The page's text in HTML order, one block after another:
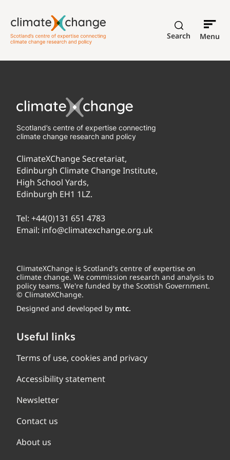
Search Menu
Scotland’s centre of expertise connecting
climate change research and policy
ClimateXChange Secretariat,
Edinburgh Climate Change Institute,
High School Yards,
Edinburgh EH1 1LZ.
Tel: +44(0)131 651 4783
Email: info@climatexchange.org.uk
ClimateXChange is Scotland's centre of expertise on
climate change. We commission research and analysis to
policy teams. We're funded by the Scottish Government.
© ClimateXChange.
Designed and developed by mtc.
Useful links
Terms of use, cookies and privacy
Accessibility statement
Newsletter
Contact us
About us